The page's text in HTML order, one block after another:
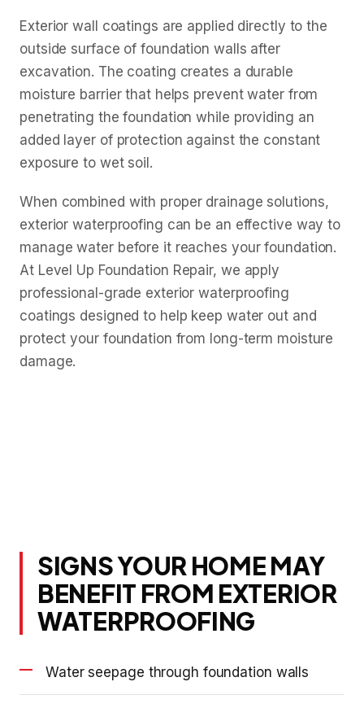
Exterior wall coatings are applied directly to the
outside surface of foundation walls after
excavation. The coating creates a durable
moisture barrier that helps prevent water from
penetrating the foundation while providing an
added layer of protection against the constant
exposure to wet soil.
When combined with proper drainage solutions,
exterior waterproofing can be an effective way to
manage water before it reaches your foundation.
At Level Up Foundation Repair, we apply
professional-grade exterior waterproofing
coatings designed to help keep water out and
protect your foundation from long-term moisture
damage.
SIGNS YOUR HOME MAY
BENEFIT FROM EXTERIOR
WATERPROOFING
Water seepage through foundation walls